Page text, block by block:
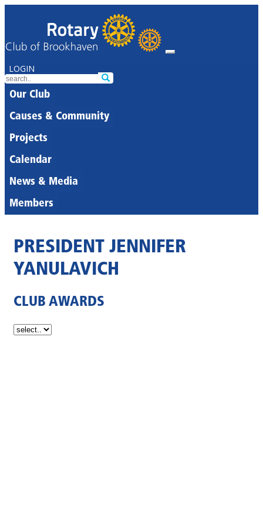
LOGIN
Our Club
Causes & Community
Projects
Calendar
News & Media
Members
PRESIDENT JENNIFER
YANULAVICH
CLUB AWARDS